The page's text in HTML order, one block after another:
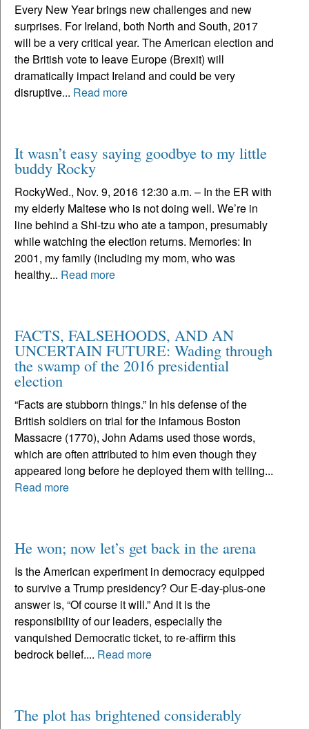
Every New Year brings new challenges and new
surprises. For Ireland, both North and South, 2017
will be a very critical year. The American election and
the British vote to leave Europe (Brexit) will
dramatically impact Ireland and could be very
disruptive... Read more
It wasn’t easy saying goodbye to my little
buddy Rocky
RockyWed., Nov. 9, 2016 12:30 a.m. – In the ER with
my elderly Maltese who is not doing well. We’re in
line behind a Shi-tzu who ate a tampon, presumably
while watching the election returns. Memories: In
2001, my family (including my mom, who was
healthy... Read more
FACTS, FALSEHOODS, AND AN
UNCERTAIN FUTURE: Wading through
the swamp of the 2016 presidential
election
“Facts are stubborn things.” In his defense of the
British soldiers on trial for the infamous Boston
Massacre (1770), John Adams used those words,
which are often attributed to him even though they
appeared long before he deployed them with telling...
Read more
He won; now let’s get back in the arena
Is the American experiment in democracy equipped
to survive a Trump presidency? Our E-day-plus-one
answer is, “Of course it will.” And it is the
responsibility of our leaders, especially the
vanquished Democratic ticket, to re-affirm this
bedrock belief.... Read more
The plot has brightened considerably